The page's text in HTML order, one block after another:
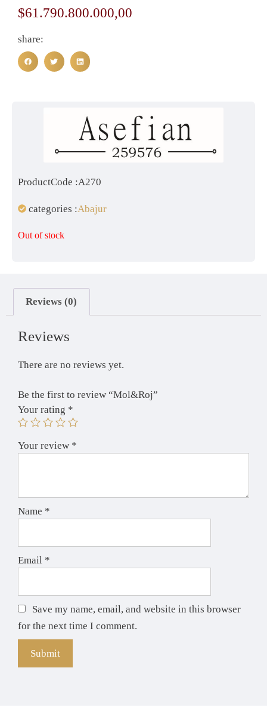
$61.790.800.000,00
share:
ProductCode :A270
categories :Abajur
Out of stock
Reviews (0)
Reviews
There are no reviews yet.
Be the first to review “Mol&Roj”
Your rating *
Your review *
Name *
Email *
Save my name, email, and website in this browser
for the next time I comment.